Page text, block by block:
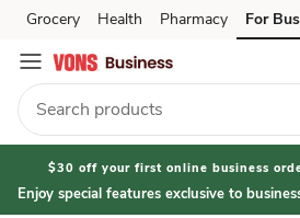
Skip to search
Skip to main content
Skip to cookie settings
Skip to chat
Grocery Health Pharmacy For
$30 off your first online business
Enjoy special features exclusive to